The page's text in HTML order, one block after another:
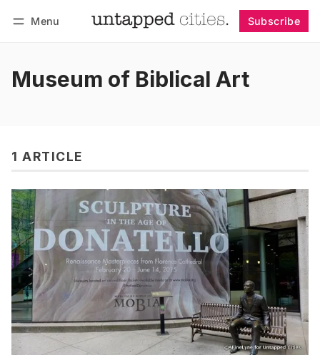
Menu Subscribe
Museum of Biblical Art
1 ARTICLE